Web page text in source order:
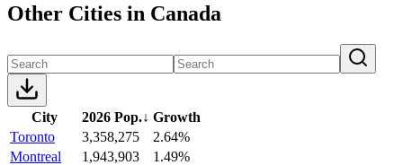
Other Cities in Canada
City 2026 Pop.↓ Growth
Toronto
3,358,275
2.64%
Montreal
1,943,903
1.49%